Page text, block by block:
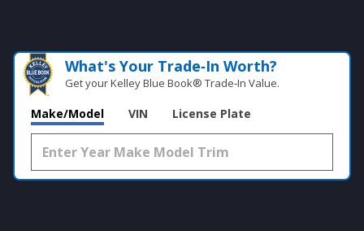
What's Your Trade‑In Worth?
Get your Kelley Blue Book® Trade‑In Value.
Make/Model VIN License Plate